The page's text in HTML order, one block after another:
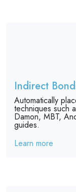
Indirect
Automatically
techniques such
Damon, MBT,
guides.
Learn more